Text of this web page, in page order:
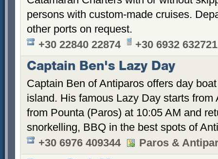
persons with custom-made cruises.
other ports on request.
+30 22840 22874
+30 6932 632721
Captain Ben's Lazy Day
Captain Ben of Antiparos offers day
island. His famous Lazy Day starts from
from Pounta (Paros) at 10:05 AM and
snorkelling, BBQ in the best spots of
+30 6976 409344
Paros &